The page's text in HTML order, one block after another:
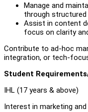
Manage and
through structured
Assist in content
focus on clarity
Contribute to ad-hoc
integration, or tech-
Student
IHL (17 years & above)
Interest in marketing